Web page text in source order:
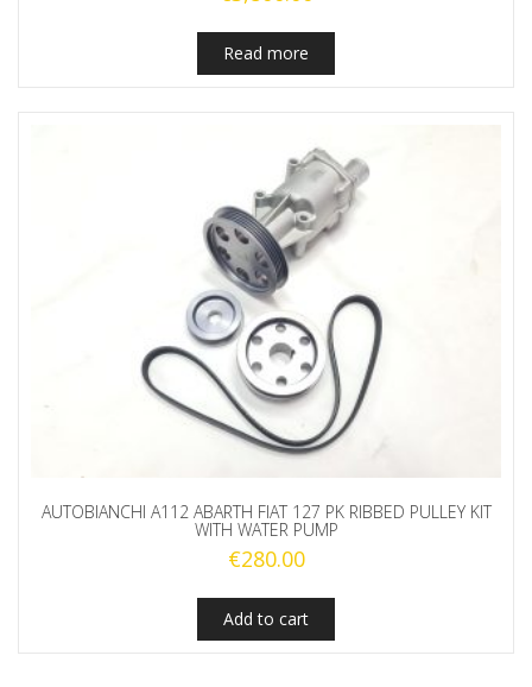
Read more
AUTOBIANCHI A112 ABARTH FIAT 127 PK RIBBED PULLEY KIT
WITH WATER PUMP
€280.00
Add to cart